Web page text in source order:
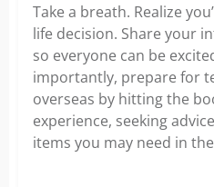
Take a breath. Realize
life decision. Share your
so everyone can be
importantly, prepare for
overseas by hitting the
experience, seeking
items you may need in